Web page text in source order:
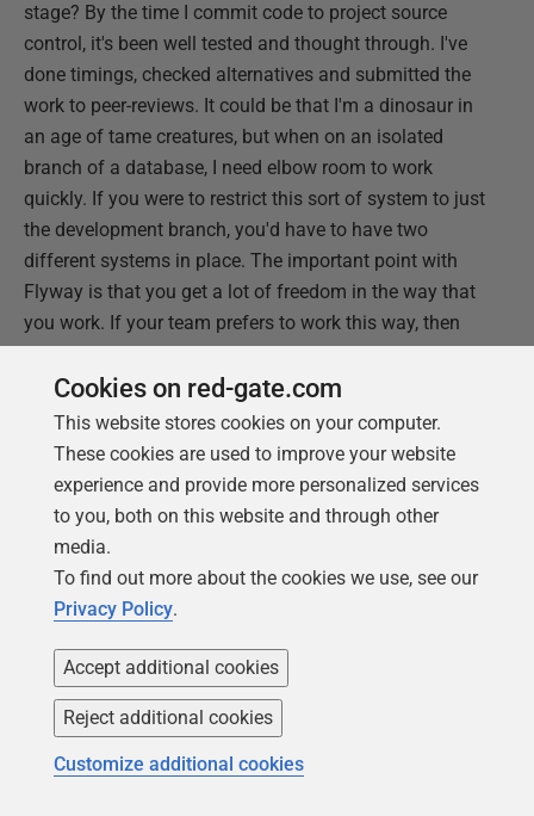
stage? By the time I commit code to project source
control, it's been well tested and thought through. I've
done timings, checked alternatives and submitted the
work to peer-reviews. It could be that I'm a dinosaur in
an age of tame creatures, but when on an isolated
branch of a database, I need elbow room to work
quickly. If you were to restrict this sort of system to just
the development branch, you'd have to have two
different systems in place. The important point with
Flyway is that you get a lot of freedom in the way that
you work. If your team prefers to work this way, then
This document contains proprietary information and is
protected by copyright law.
Copyright © 2026 Red Gate Software Limited. All rights
reserved
Yes, thanks Not really
Cookies on red-gate.com
This website stores cookies on your computer.
These cookies are used to improve your website
experience and provide more personalized services
to you, both on this website and through other
media.
To find out more about the cookies we use, see our
Privacy Policy.
Accept additional cookies
Reject additional cookies
Customize additional cookies